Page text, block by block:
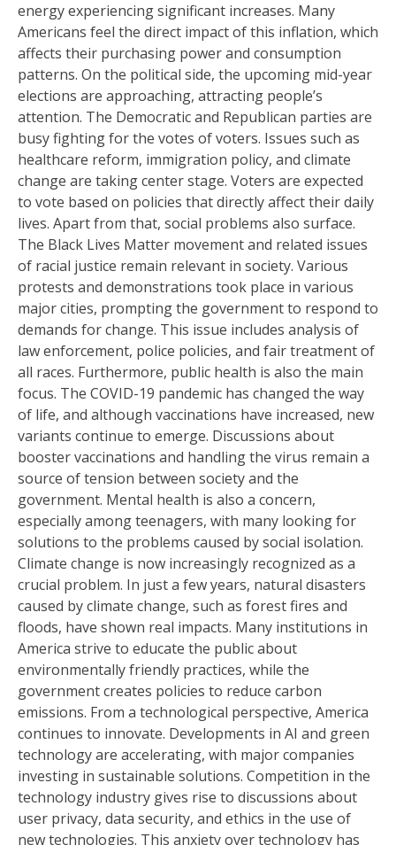
energy experiencing significant increases. Many
Americans feel the direct impact of this inflation, which
affects their purchasing power and consumption
patterns. On the political side, the upcoming mid-year
elections are approaching, attracting people’s
attention. The Democratic and Republican parties are
busy fighting for the votes of voters. Issues such as
healthcare reform, immigration policy, and climate
change are taking center stage. Voters are expected
to vote based on policies that directly affect their daily
lives. Apart from that, social problems also surface.
The Black Lives Matter movement and related issues
of racial justice remain relevant in society. Various
protests and demonstrations took place in various
major cities, prompting the government to respond to
demands for change. This issue includes analysis of
law enforcement, police policies, and fair treatment of
all races. Furthermore, public health is also the main
focus. The COVID-19 pandemic has changed the way
of life, and although vaccinations have increased, new
variants continue to emerge. Discussions about
booster vaccinations and handling the virus remain a
source of tension between society and the
government. Mental health is also a concern,
especially among teenagers, with many looking for
solutions to the problems caused by social isolation.
Climate change is now increasingly recognized as a
crucial problem. In just a few years, natural disasters
caused by climate change, such as forest fires and
floods, have shown real impacts. Many institutions in
America strive to educate the public about
environmentally friendly practices, while the
government creates policies to reduce carbon
emissions. From a technological perspective, America
continues to innovate. Developments in AI and green
technology are accelerating, with major companies
investing in sustainable solutions. Competition in the
technology industry gives rise to discussions about
user privacy, data security, and ethics in the use of
new technologies. This anxiety over technology has